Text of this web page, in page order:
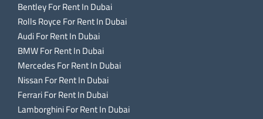
Bentley For Rent In Dubai
Rolls Royce For Rent In Dubai
Audi For Rent In Dubai
BMW For Rent In Dubai
Mercedes For Rent In Dubai
Nissan For Rent In Dubai
Ferrari For Rent In Dubai
Lamborghini For Rent In Dubai